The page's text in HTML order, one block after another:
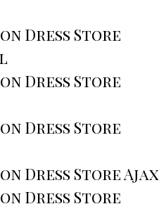
Dress Store
Dress Store
Dress Store
Dress Store Ajax
Dress Store